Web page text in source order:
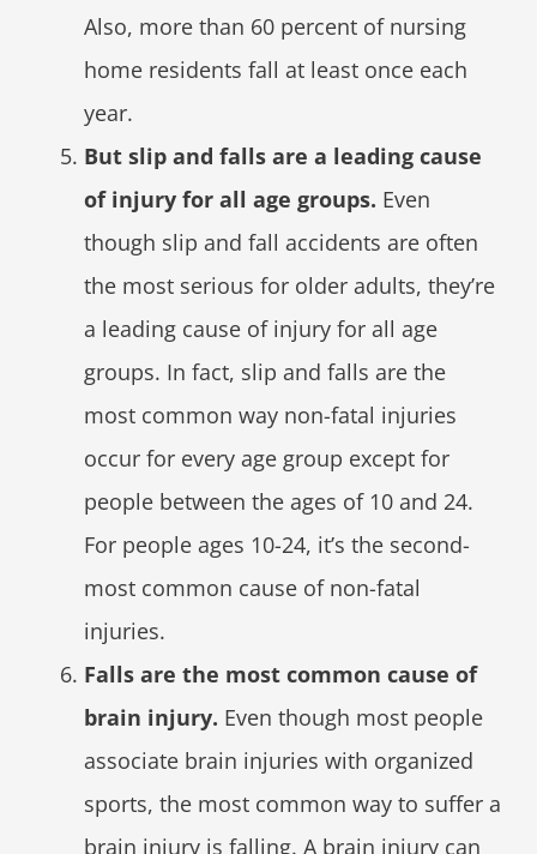
Also, more than 60 percent of nursing
home residents fall at least once each
year.
But slip and falls are a leading cause
of injury for all age groups. Even
though slip and fall accidents are often
the most serious for older adults, they’re
a leading cause of injury for all age
groups. In fact, slip and falls are the
most common way non-fatal injuries
occur for every age group except for
people between the ages of 10 and 24.
For people ages 10-24, it’s the second-
most common cause of non-fatal
injuries.
Falls are the most common cause of
brain injury. Even though most people
associate brain injuries with organized
sports, the most common way to suffer a
brain injury is falling. A brain injury can